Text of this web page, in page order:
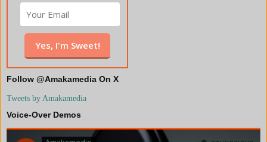
Follow @Amakamedia On X
Tweets by Amakamedia
Voice-Over Demos